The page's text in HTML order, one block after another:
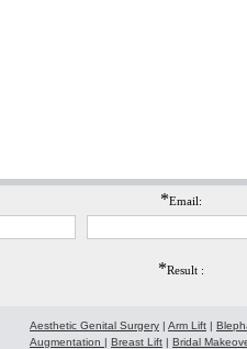
*Email:
*Result :
Aesthetic Genital Surgery | Arm Lift |
Augmentation | Breast Lift | Bridal